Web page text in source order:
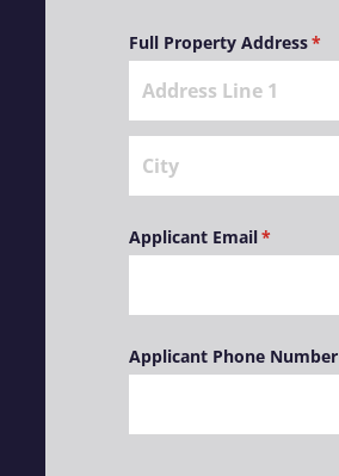
Full Property Address*
Applicant Email*
(required)
Applicant Phone Number